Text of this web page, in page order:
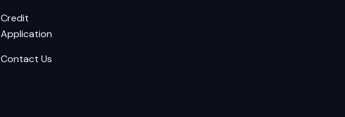
Credit
Application
Contact Us